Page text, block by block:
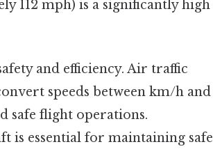
112 mph) is a significantly high
and efficiency. Air traffic
speeds between km/h and
safe flight operations.
is essential for maintaining safe